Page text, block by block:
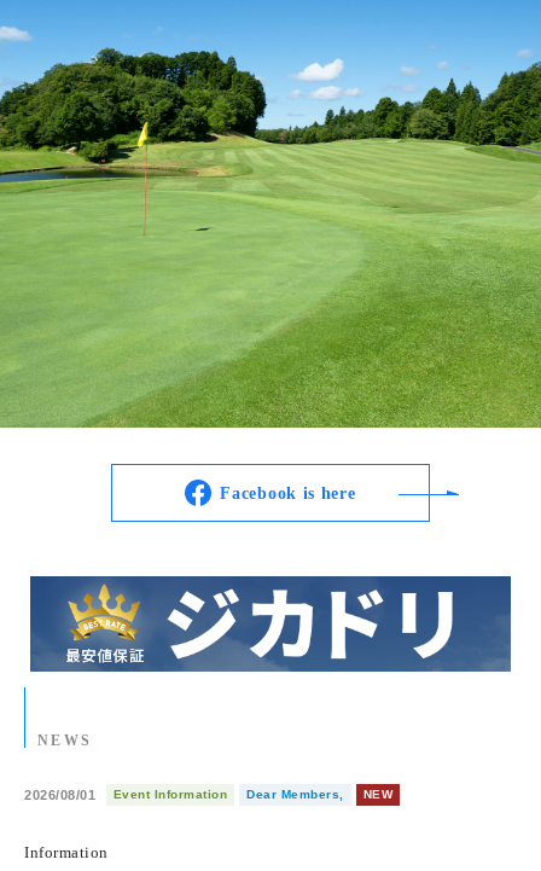
Facebook is here
NEWS
2026/08/01 Event Information Dear Members, NEW
Information